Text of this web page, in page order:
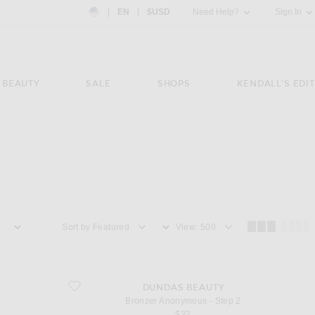
Country Preference: US, EN, $USD
EN $USD Need Help? Sign In
BEAUTY SALE SHOPS KENDALL'S EDIT
Sort by View
favorite Bronzer Anonymous - Step 2
DUNDAS BEAUTY
Bronzer Anonymous - Step 2